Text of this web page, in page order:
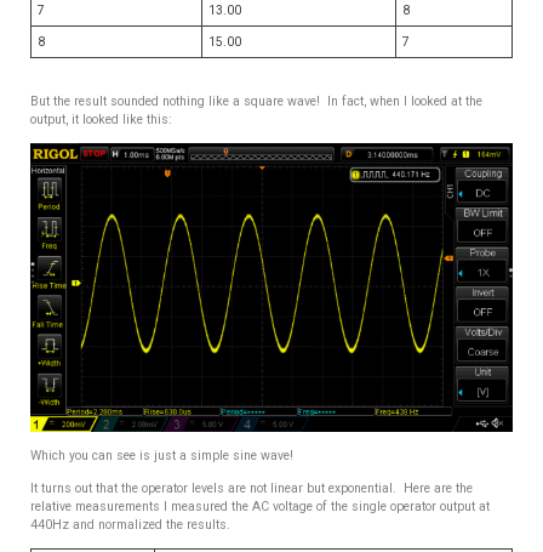
7
13.00
8
8
15.00 7
But the result sounded nothing like a square wave! In fact, when I looked at the
output, it looked like this:
Which you can see is just a simple sine wave!
It turns out that the operator levels are not linear but exponential. Here are the
relative measurements I measured the AC voltage of the single operator output at
440Hz and normalized the results.